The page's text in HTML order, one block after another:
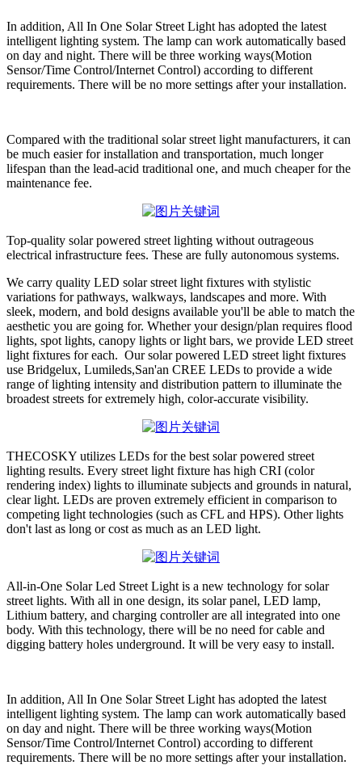
In addition, All In One Solar Street Light has adopted the latest
intelligent lighting system. The lamp can work automatically based
on day and night. There will be three working ways(Motion
Sensor/Time Control/Internet Control) according to different
requirements. There will be no more settings after your installation.
Compared with the traditional solar street light manufacturers, it can
be much easier for installation and transportation, much longer
lifespan than the lead-acid traditional one, and much cheaper for the
maintenance fee.
Top-quality solar powered street lighting without outrageous
electrical infrastructure fees. These are fully autonomous systems.
We carry quality LED solar street light fixtures with stylistic
variations for pathways, walkways, landscapes and more. With
sleek, modern, and bold designs available you'll be able to match the
aesthetic you are going for. Whether your design/plan requires flood
lights, spot lights, canopy lights or light bars, we provide LED street
light fixtures for each. Our solar powered LED street light fixtures
use Bridgelux, Lumileds,San'an CREE LEDs to provide a wide
range of lighting intensity and distribution pattern to illuminate the
broadest streets for extremely high, color-accurate visibility.
THECOSKY utilizes LEDs for the best solar powered street
lighting results. Every street light fixture has high CRI (color
rendering index) lights to illuminate subjects and grounds in natural,
clear light. LEDs are proven extremely efficient in comparison to
competing light technologies (such as CFL and HPS). Other lights
don't last as long or cost as much as an LED light.
All-in-One Solar Led Street Light is a new technology for solar
street lights. With all in one design, its solar panel, LED lamp,
Lithium battery, and charging controller are all integrated into one
body. With this technology, there will be no need for cable and
digging battery holes underground. It will be very easy to install.
In addition, All In One Solar Street Light has adopted the latest
intelligent lighting system. The lamp can work automatically based
on day and night. There will be three working ways(Motion
Sensor/Time Control/Internet Control) according to different
requirements. There will be no more settings after your installation.